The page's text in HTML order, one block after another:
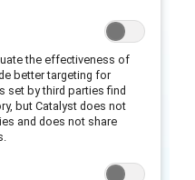
career
inclusive
and
the effectiveness of
better targeting for
set by third parties find
but Catalyst does not
and does not share